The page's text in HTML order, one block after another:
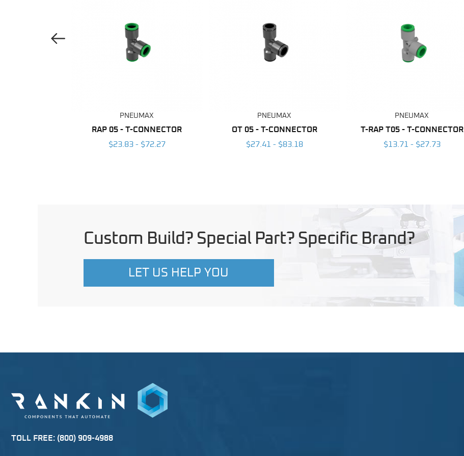
Previous Image
PNEUMAX
RAP 05 - T-CONNECTOR
$23.83 - $72.27
PNEUMAX
OT 05 - T-CONNECTOR
$27.41 - $83.18
PNEUMAX
T-RAP T05 - T-CONNECTOR
$13.71 - $27.73
Custom Build? Special Part? Specific Brand?
LET US HELP YOU
TOLL FREE: (800) 909-4988